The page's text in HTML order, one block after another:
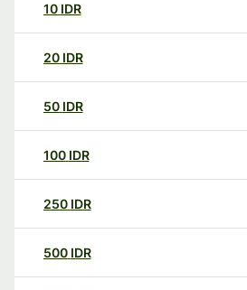
10 IDR
20 IDR
50 IDR
100 IDR
250 IDR
500 IDR